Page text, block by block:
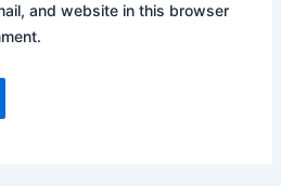
and website in this browser